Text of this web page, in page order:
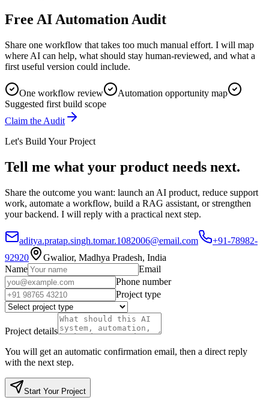
Free AI Automation Audit
Share one workflow that takes too much manual effort. I will map
where AI can help, what should stay human-reviewed, and what a
first useful version could include.
One workflow review
Automation opportunity map
Suggested first build scope
Claim the Audit
Let's Build Your Project
Tell me what your product needs next.
Share the outcome you want: launch an AI product, reduce support
work, automate a workflow, build a RAG assistant, or strengthen
your backend. I will reply with a practical next step.
aditya.pratap.singh.tomar.1082006@email.com
+91-78982-
92920
Gwalior, Madhya Pradesh, India
Name
Email
Phone number
Project type
Project details
You will get an automatic confirmation email, then a direct reply
with the next step.
Start Your Project